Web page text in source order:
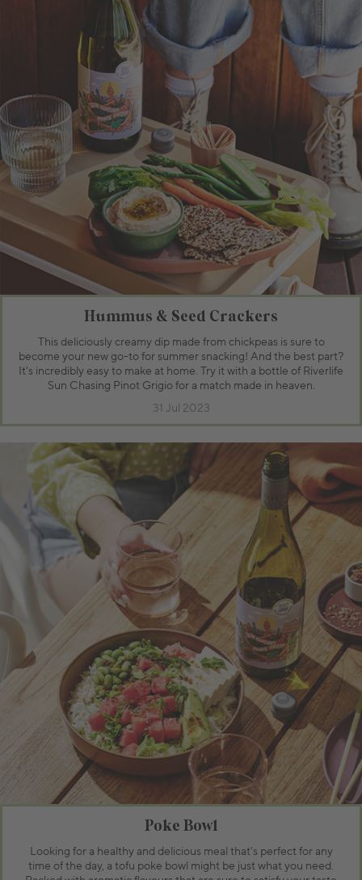
Hummus & Seed Crackers
This deliciously creamy dip made from chickpeas is sure to
become your new go-to for summer snacking! And the best part?
It's incredibly easy to make at home. Try it with a bottle of Riverlife
Sun Chasing Pinot Grigio for a match made in heaven.
31 Jul 2023
Poke Bowl
Looking for a healthy and delicious meal that's perfect for any
time of the day, a tofu poke bowl might be just what you need.